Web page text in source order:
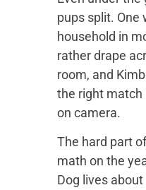
pups split. One
household in
rather drape
room, and
the right match
on camera.
The hard part
math on the
Dog lives